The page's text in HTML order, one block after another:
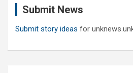
Submit News
Submit story ideas for